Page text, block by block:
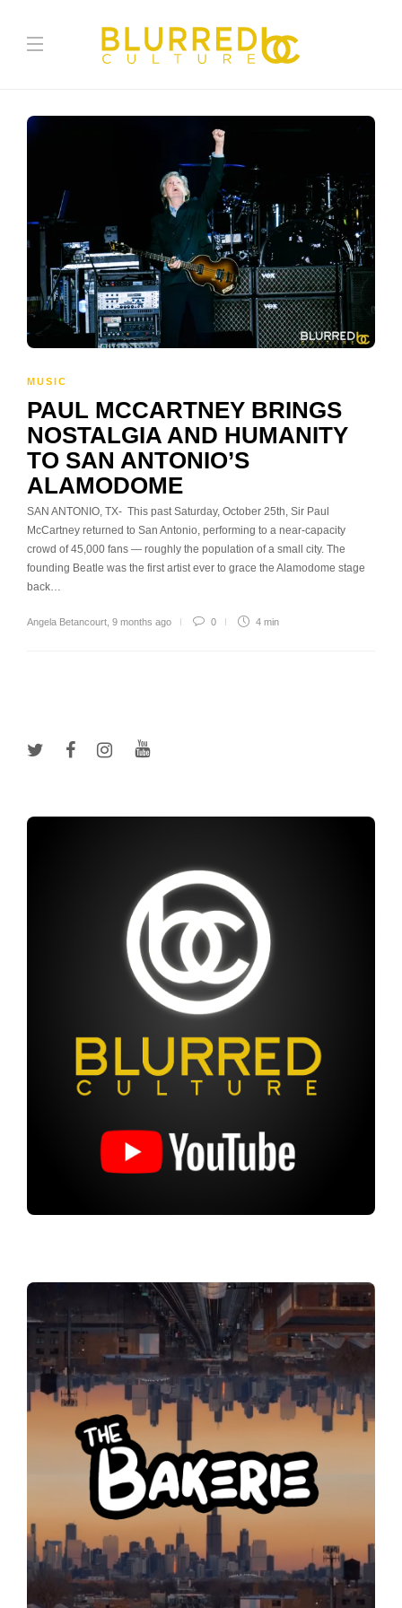
MUSIC
PAUL MCCARTNEY BRINGS
NOSTALGIA AND HUMANITY
TO SAN ANTONIO’S
ALAMODOME
SAN ANTONIO, TX- This past Saturday, October 25th, Sir Paul
McCartney returned to San Antonio, performing to a near-capacity
crowd of 45,000 fans — roughly the population of a small city. The
founding Beatle was the first artist ever to grace the Alamodome stage
back…
Angela Betancourt 9 months ago 0 4 min